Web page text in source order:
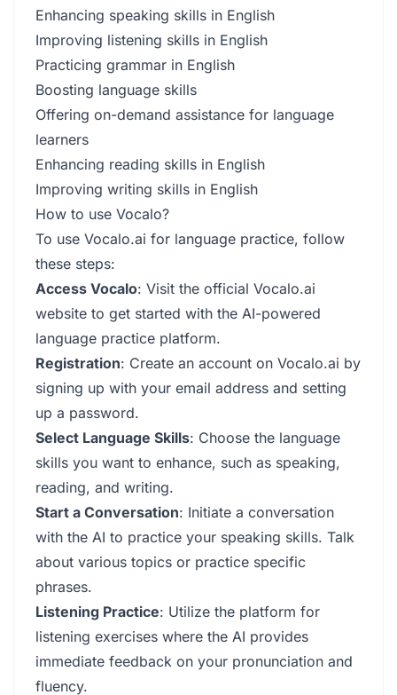
Enhancing speaking skills in English
Improving listening skills in English
Practicing grammar in English
Boosting language skills
Offering on-demand assistance for language
learners
Enhancing reading skills in English
Improving writing skills in English
How to use Vocalo?
To use Vocalo.ai for language practice, follow
these steps:
Access Vocalo: Visit the official Vocalo.ai
website to get started with the AI-powered
language practice platform.
Registration: Create an account on Vocalo.ai by
signing up with your email address and setting
up a password.
Select Language Skills: Choose the language
skills you want to enhance, such as speaking,
reading, and writing.
Start a Conversation: Initiate a conversation
with the AI to practice your speaking skills. Talk
about various topics or practice specific
phrases.
Listening Practice: Utilize the platform for
listening exercises where the AI provides
immediate feedback on your pronunciation and
fluency.